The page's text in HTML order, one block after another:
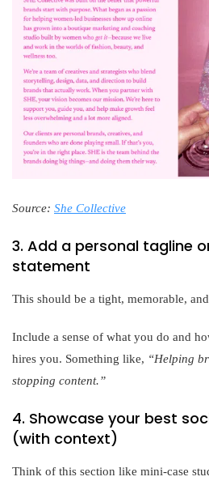
Source: She Collective
3. Add a personal tagline
statement
This should be a tight, memorable,
Include a sense of what you do and
hires you. Something like, “Helping
stopping content.”
4. Showcase your best
(with context)
Think of this section like mini-case